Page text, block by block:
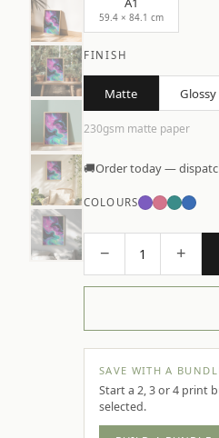
59.4 × 84.1 cm
FINISH
Matte Glossy
230gsm matte paper
🚚Order today —
COLOURS
− 1 +
SAVE WITH A
Start a 2, 3 or 4 print
selected.